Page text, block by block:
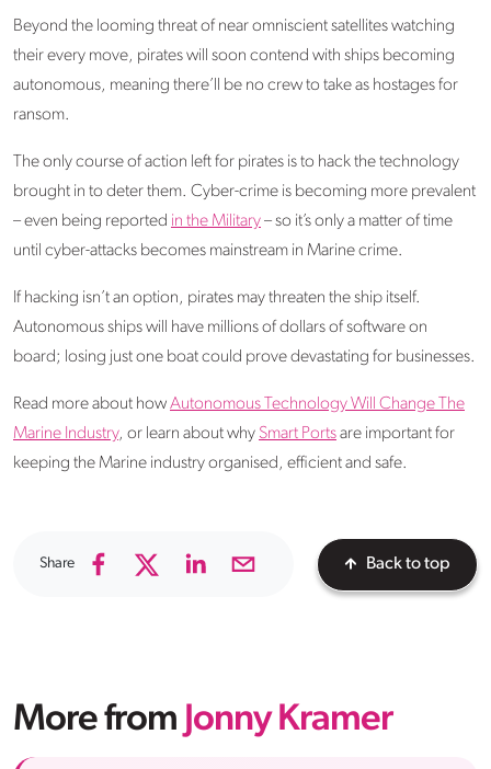
Beyond the looming threat of near omniscient satellites watching
their every move, pirates will soon contend with ships becoming
autonomous, meaning there’ll be no crew to take as hostages for
ransom.
The only course of action left for pirates is to hack the technology
brought in to deter them. Cyber-crime is becoming more prevalent
– even being reported in the Military– so it’s only a matter of time
until cyber-attacks becomes mainstream in Marine crime.
If hacking isn’t an option, pirates may threaten the ship itself.
Autonomous ships will have millions of dollars of software on
board; losing just one boat could prove devastating for businesses.
Read more about howAutonomous Technology Will Change The
Marine Industry, or learn about why Smart Portsare important for
keeping the Marine industry organised, efficient and safe.
Share Back to top
More from Jonny Kramer